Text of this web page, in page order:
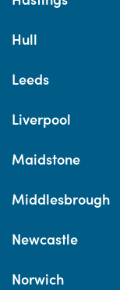
Hull
Leeds
Liverpool
Maidstone
Middlesbrough
Newcastle
Norwich